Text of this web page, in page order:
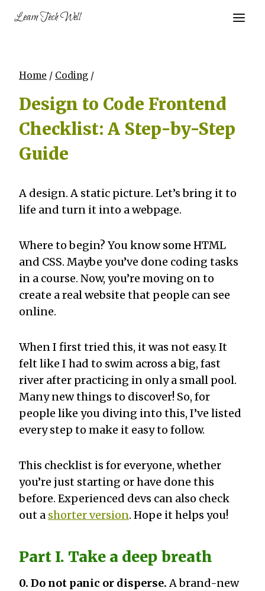
Learn Tech Well
Home / Coding /
Design to Code Frontend
Checklist: A Step-by-Step
Guide
A design. A static picture. Let’s bring it to
life and turn it into a webpage.
Where to begin? You know some HTML
and CSS. Maybe you’ve done coding tasks
in a course. Now, you’re moving on to
create a real website that people can see
online.
When I first tried this, it was not easy. It
felt like I had to swim across a big, fast
river after practicing in only a small pool.
Many new things to discover! So, for
people like you diving into this, I’ve listed
every step to make it easy to follow.
This checklist is for everyone, whether
you’re just starting or have done this
before. Experienced devs can also check
out a shorter version. Hope it helps you!
Part I. Take a deep breath
0. Do not panic or disperse.A brand-new